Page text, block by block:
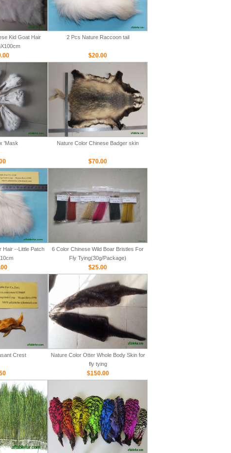
Kid Goat Hair
2 Pcs Nature Raccoon tail
$20.00
'Mask Nature Color Chinese Badger skin
$70.00
Hair --Little Patch
6 Color Chinese Wild Boar Bristles For
Fly Tying(30g/Package)
$25.00
Crest
Nature Color Otter Whole Body Skin for
fly tying
$150.00